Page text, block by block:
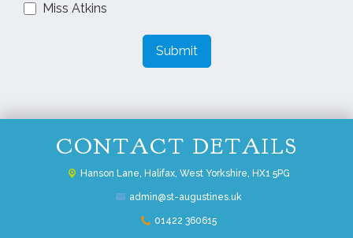
Miss Atkins
Submit
CONTACT DETAILS
Hanson Lane, Halifax, West Yorkshire, HX1 5PG
admin@st-augustines.uk
01422 360615